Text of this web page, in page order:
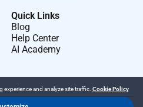
Quick Links
Blog
Help Center
AI Academy
and analyze site traffic. Cookie Policy